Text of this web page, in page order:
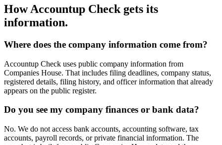
How Accountup Check gets its
information.
Where does the company information come from?
Accountup Check uses public company information from
Companies House. That includes filing deadlines, company status,
registered details, filing history, and officer information that already
appears on the public register.
Do you see my company finances or bank data?
No. We do not access bank accounts, accounting software, tax
accounts, payroll records, or private financial information. The